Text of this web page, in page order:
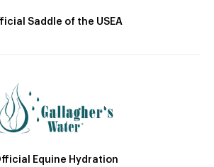
Saddle of the USEA
Equine Hydration